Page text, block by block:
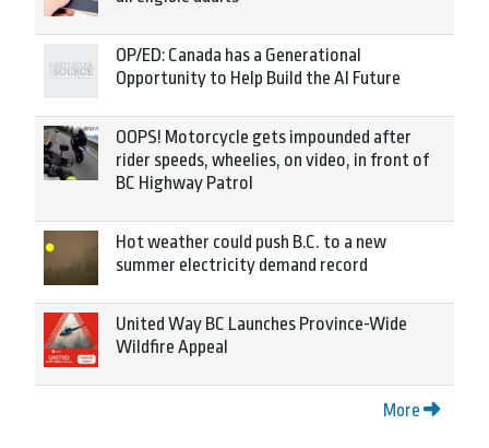
OP/ED: Canada has a Generational
Opportunity to Help Build the AI Future
OOPS! Motorcycle gets impounded after
rider speeds, wheelies, on video, in front of
BC Highway Patrol
Hot weather could push B.C. to a new
summer electricity demand record
United Way BC Launches Province-Wide
Wildfire Appeal
More